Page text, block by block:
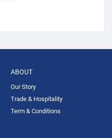
ABOUT
Our Story
Trade & Hospitality
Term & Conditions